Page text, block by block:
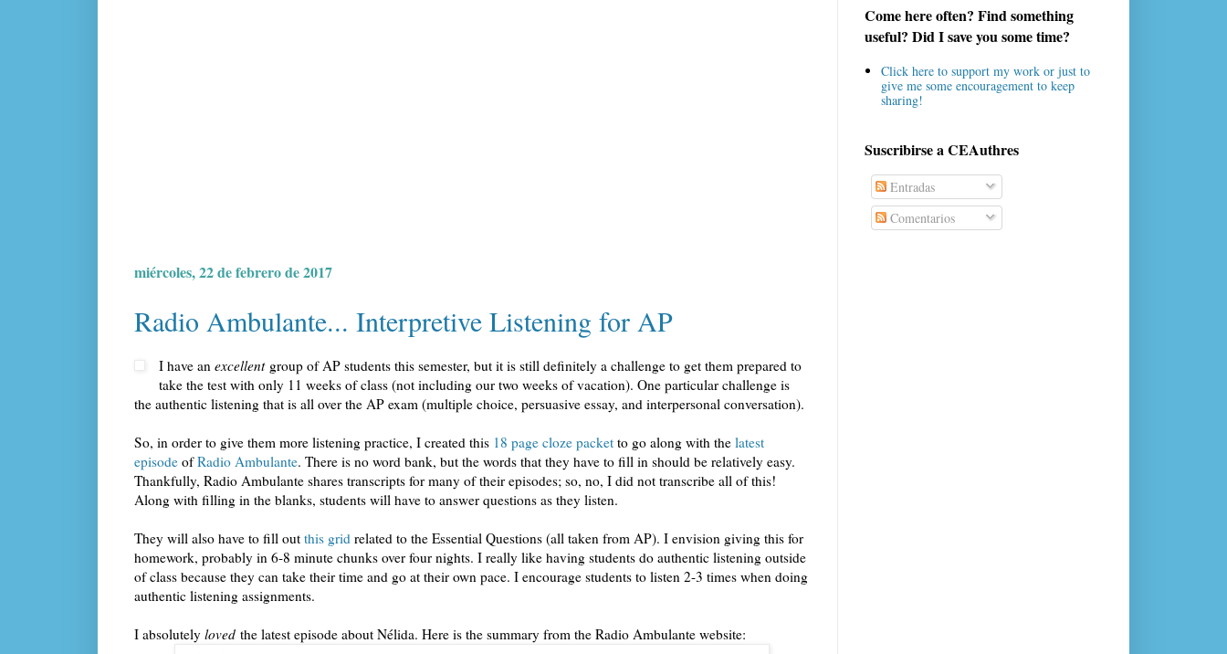
miércoles, 22 de febrero de 2017
Radio Ambulante... Interpretive Listening for AP
I have anexcellentgroup of AP students this semester, but it is still definitely a challenge to get them prepared to
take the test with only 11 weeks of class (not including our two weeks of vacation). One particular challenge is
the authentic listening that is all over the AP exam (multiple choice, persuasive essay, and interpersonal conversation).
So, in order to give them more listening practice, I created this 18 page cloze packet to go along with the latest
episode ofRadio Ambulante. There is no word bank, but the words that they have to fill in should be relatively easy.
Thankfully, Radio Ambulante shares transcripts for many of their episodes; so, no, I did not transcribe all of this!
Along with filling in the blanks, students will have to answer questions as they listen.
They will also have to fill out this grid related to the Essential Questions (all taken from AP). I envision giving this for
homework, probably in 6-8 minute chunks over four nights. I really like having students do authentic listening outside
of class because they can take their time and go at their own pace. I encourage students to listen 2-3 times when doing
authentic listening assignments.
I absolutely loved the latest episode about Nélida. Here is the summary from the Radio Ambulante website:
Come here often? Find something
useful? Did I save you some time?
Click here to support my work or just to
give me some encouragement to keep
sharing!
Suscribirse a CEAuthres
Entradas
Comentarios